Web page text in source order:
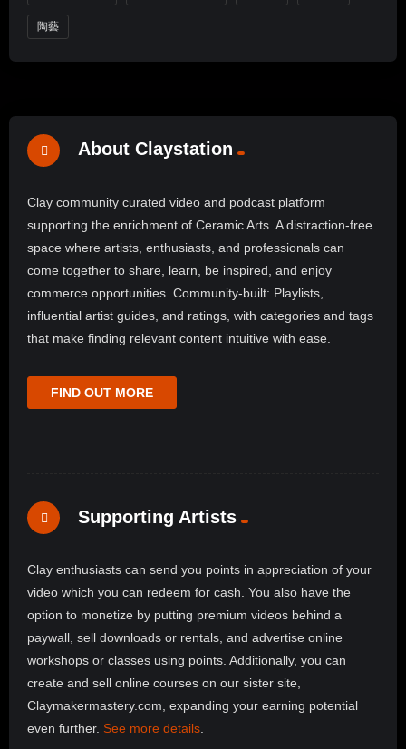
陶藝
About Claystation
Clay community curated video and podcast platform
supporting the enrichment of Ceramic Arts. A distraction-free
space where artists, enthusiasts, and professionals can
come together to share, learn, be inspired, and enjoy
commerce opportunities. Community-built: Playlists,
influential artist guides, and ratings, with categories and tags
that make finding relevant content intuitive with ease.
FIND OUT MORE
Supporting Artists
Clay enthusiasts can send you points in appreciation of your
video which you can redeem for cash. You also have the
option to monetize by putting premium videos behind a
paywall, sell downloads or rentals, and advertise online
workshops or classes using points. Additionally, you can
create and sell online courses on our sister site,
Claymakermastery.com, expanding your earning potential
even further. See more details.